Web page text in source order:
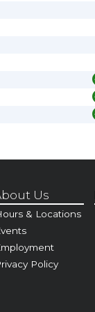
Us
& Locations
Policy